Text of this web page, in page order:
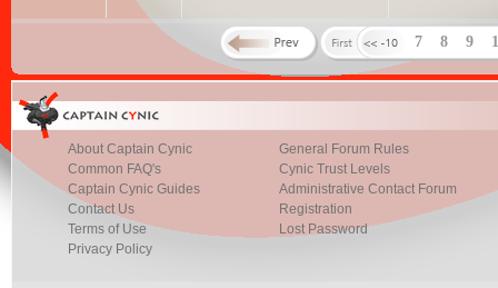
7 8 9
About Captain Cynic
Common FAQ's
Captain Cynic Guides
Contact Us
Terms of Use
Privacy Policy
General Forum Rules
Cynic Trust Levels
Administrative Contact Forum
Registration
Lost Password